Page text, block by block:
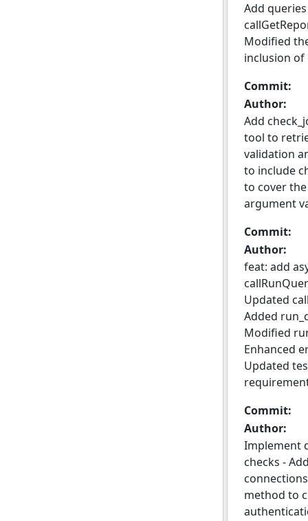
Add
Modified
inclusion of
Commit:
Author:
Add
tool to
validation
to include
to cover
argument
Commit:
Author:
feat: add
Updated
Added
Modified
Enhanced
Updated
Commit:
Author:
Implement
checks -
method to